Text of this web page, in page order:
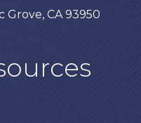
Grove, CA 93950